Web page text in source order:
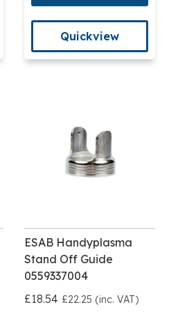
Quickview
ESAB Handyplasma
Stand Off Guide
0559337004
£18.54 £22.25 (inc. VAT)